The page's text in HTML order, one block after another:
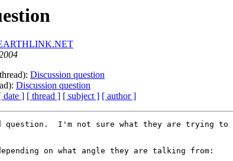
Discussion question
Discussion question
date ] [ thread ] [ subject ] [ author ]
question.  I'm not sure what they are trying to
on what angle they are talking from: